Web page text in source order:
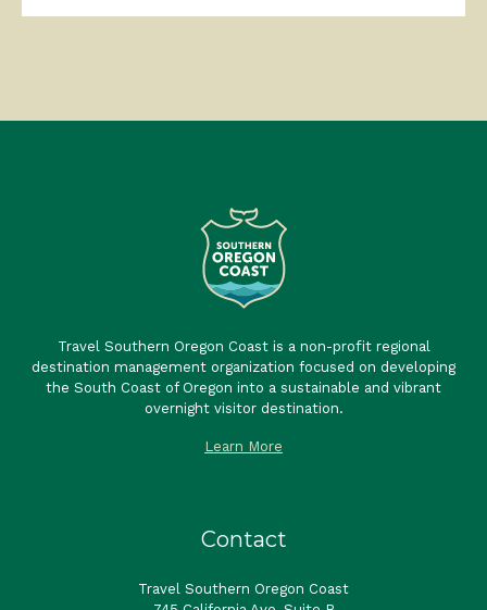
Travel Southern Oregon Coast is a non-profit regional
destination management organization focused on developing
the South Coast of Oregon into a sustainable and vibrant
overnight visitor destination.
Learn More
Contact
Travel Southern Oregon Coast